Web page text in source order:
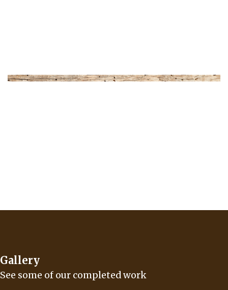
Gallery
See some of our completed work